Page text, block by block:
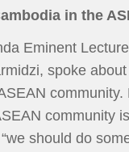
in the
Eminent
spoke
community.
community
should do